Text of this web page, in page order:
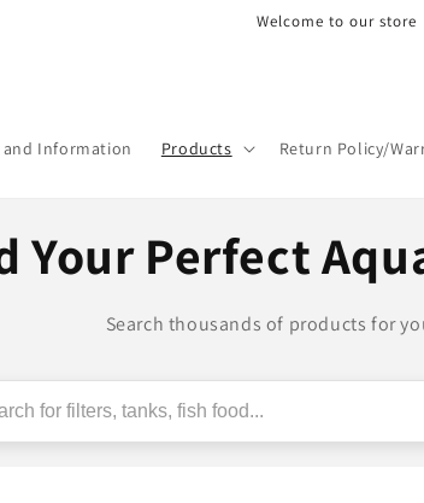
Welcome to our store
Information Products Return Policy/
Your Perfect
Search thousands of products for